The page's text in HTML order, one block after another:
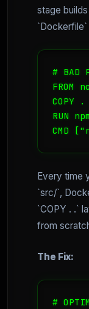
stage
# BAD
FROM
COPY
RUN
CMD
Every time
`src/`,
`COPY . .`
from
The Fix:
#